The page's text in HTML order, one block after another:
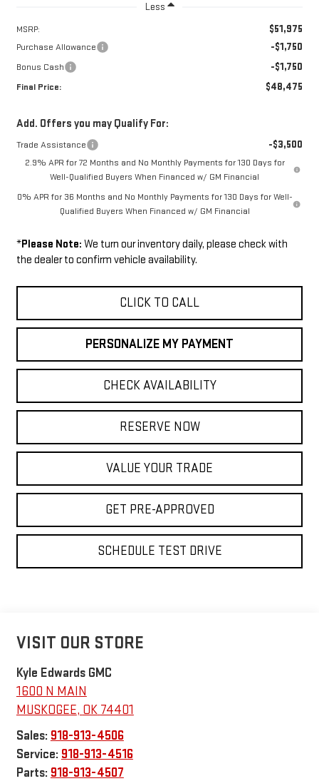
Less
MSRP: $51,975
Purchase Allowance -$1,750
Bonus Cash -$1,750
Final Price: $48,475
Add. Offers you may Qualify For:
Trade Assistance -$3,500
2.9% APR for 72 Months and No Monthly Payments for 130 Days for
Well-Qualified Buyers When Financed w/ GM Financial
0% APR for 36 Months and No Monthly Payments for 130 Days for Well-
Qualified Buyers When Financed w/ GM Financial
*Please Note: We turn our inventory daily, please check with
the dealer to confirm vehicle availability.
CLICK TO CALL
PERSONALIZE MY PAYMENT
CHECK AVAILABILITY
RESERVE NOW
VALUE YOUR TRADE
GET PRE-APPROVED
SCHEDULE TEST DRIVE
VISIT OUR STORE
Kyle Edwards GMC
1600 N MAIN
MUSKOGEE, OK 74401
Sales: 918-913-4506
Service: 918-913-4516
Parts: 918-913-4507